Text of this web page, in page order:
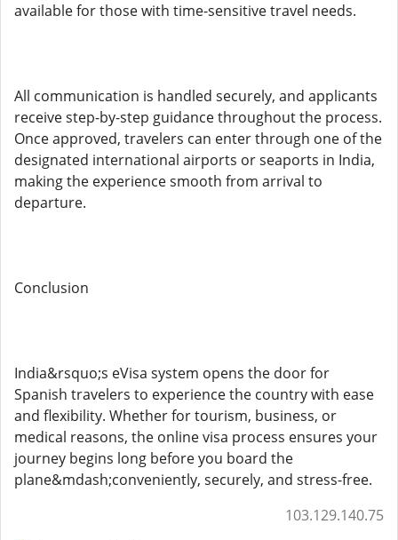
available for those with time-sensitive travel needs.
All communication is handled securely, and applicants
receive step-by-step guidance throughout the process.
Once approved, travelers can enter through one of the
designated international airports or seaports in India,
making the experience smooth from arrival to
departure.
Conclusion
India&rsquo;s eVisa system opens the door for
Spanish travelers to experience the country with ease
and flexibility. Whether for tourism, business, or
medical reasons, the online visa process ensures your
journey begins long before you board the
plane&mdash;conveniently, securely, and stress-free.
103.129.140.75